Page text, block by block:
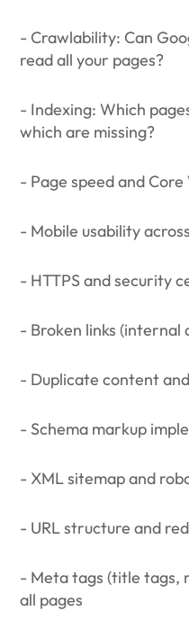
- Crawlability: Can
read all your pages?
- Indexing: Which
which are missing?
- Page speed and
- Mobile usability
- HTTPS and security
- Broken links (internal
- Duplicate content
- Schema markup
- XML sitemap and
- URL structure and
- Meta tags (title tags,
all pages